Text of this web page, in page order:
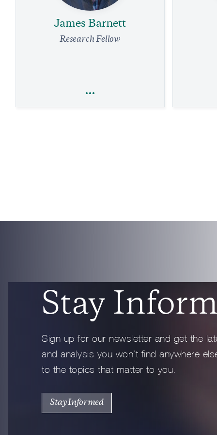
James Barnett
Research Fellow
Full Profile
Stay
Sign up for our newsletter and get the
and analysis you won’t find anywhere
to the topics that matter to you.
Stay Informed